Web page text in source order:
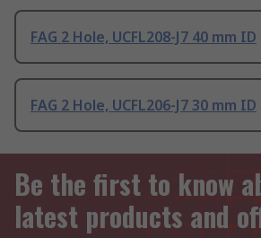
FAG 2 Hole, UCFL208-J7 40 mm ID
FAG 2 Hole, UCFL206-J7 30 mm ID
Be the first to know
latest products and